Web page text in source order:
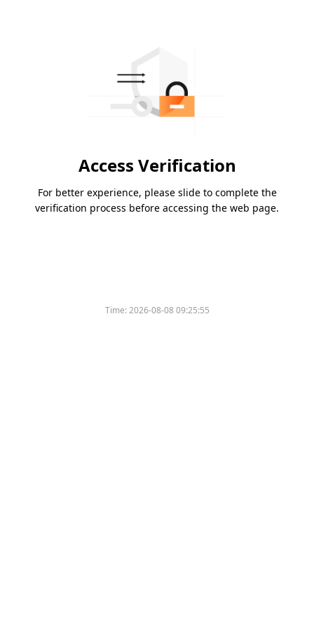
Access Verification
For better experience, please slide to complete the
verification process before accessing the web page.
Time:2026-08-08 09:25:55